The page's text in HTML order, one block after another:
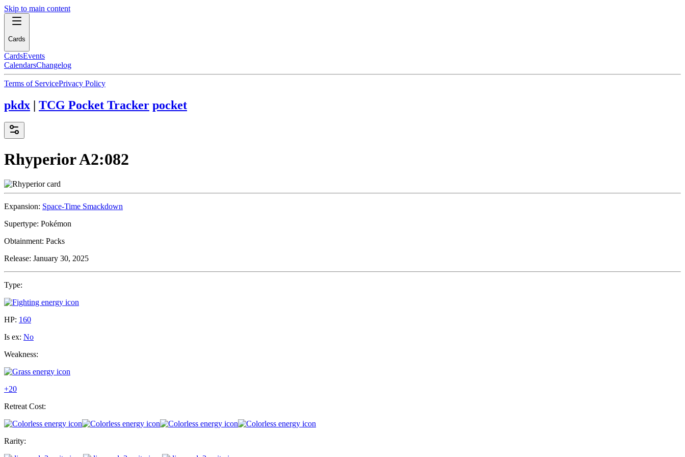
Skip to main content
Cards
CardsEvents
CalendarsChangelog
Terms of ServicePrivacy Policy
pkdx | TCG Pocket Tracker pocket
RhyperiorA2:082
Expansion: Space-Time Smackdown
Supertype: Pokémon
Obtainment: Packs
Release: January 30, 2025
Type:
HP: 160
Is ex: No
Weakness:
+20
Retreat Cost:
Rarity: